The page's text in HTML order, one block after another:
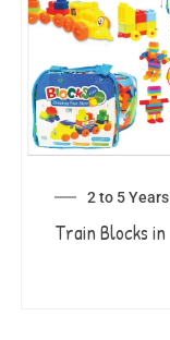
2 to 5 Years
Train Blocks in